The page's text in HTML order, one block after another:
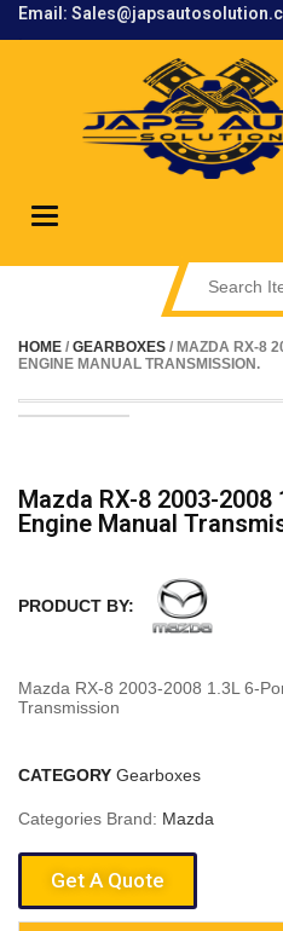
Email:
Toggle
HOME / GEARBOXES / MAZDA RX-8
ENGINE MANUAL TRANSMISSION.
Mazda RX-8 2003-2008
Engine Manual
PRODUCT BY:
Mazda RX-8 2003-2008 1.3L 6-
Transmission
CATEGORY Gearboxes
Categories Brand: Mazda
Get A Quote